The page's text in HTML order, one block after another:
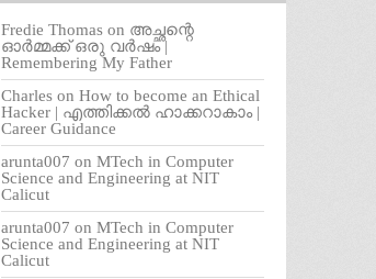
Fredie Thomas on അച്ഛന്റെ
ഓർമ്മക്ക് ഒരു വർഷം |
Remembering My Father
Charles on How to become an Ethical
Hacker | എത്തിക്കല്‍ ഹാക്കറാകാം |
Career Guidance
arunta007 on MTech in Computer
Science and Engineering at NIT
Calicut
arunta007 on MTech in Computer
Science and Engineering at NIT
Calicut